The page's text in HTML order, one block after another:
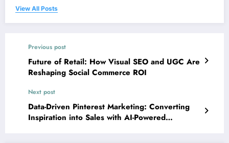
View All Posts
Previous post
Future of Retail: How Visual SEO and UGC Are
Reshaping Social Commerce ROI
Next post
Data-Driven Pinterest Marketing: Converting
Inspiration into Sales with AI-Powered